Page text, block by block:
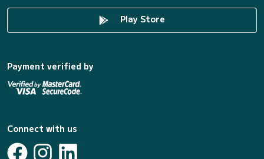
Play Store
Payment verified by
Connect with us